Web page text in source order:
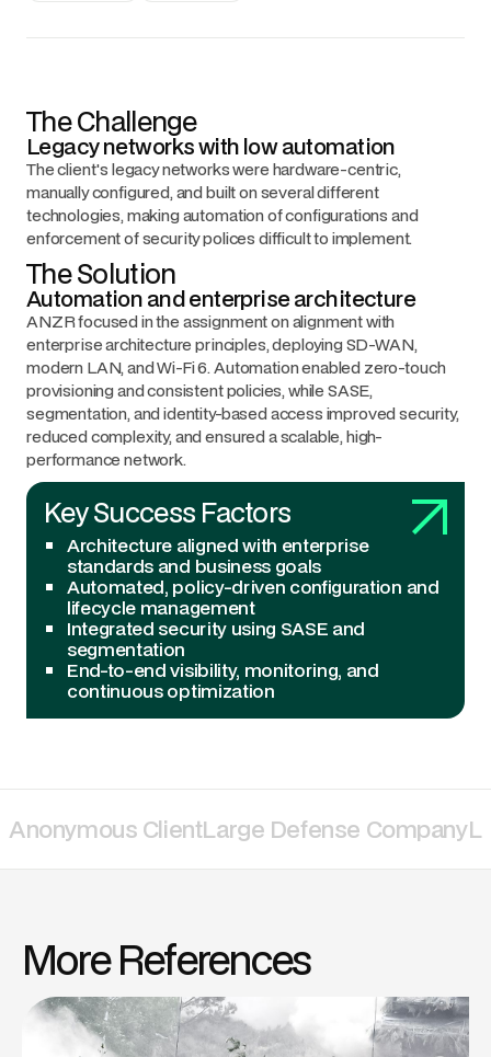
The Challenge
Legacy networks with low automation
The client's legacy networks were hardware-centric,
manually configured, and built on several different
technologies, making automation of configurations and
enforcement of security polices difficult to implement.
The Solution
Automation and enterprise architecture
ANZR focused in the assignment on alignment with
enterprise architecture principles, deploying SD-WAN,
modern LAN, and Wi-Fi 6. Automation enabled zero-touch
provisioning and consistent policies, while SASE,
segmentation, and identity-based access improved security,
reduced complexity, and ensured a scalable, high-
performance network.
Key Success Factors
Architecture aligned with enterprise
standards and business goals
Automated, policy-driven configuration and
lifecycle management
Integrated security using SASE and
segmentation
End-to-end visibility, monitoring, and
continuous optimization
Anonymous ClientLarge Defense Company
More References